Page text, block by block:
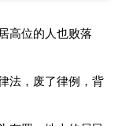
高位的人也败落
法，废了律例，背